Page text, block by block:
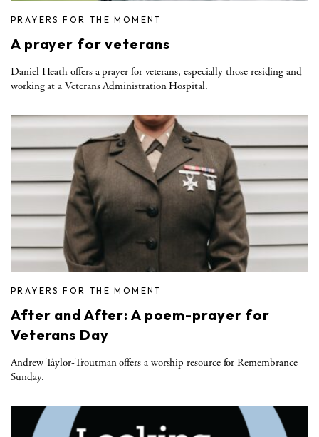
PRAYERS FOR THE MOMENT
A prayer for veterans
Daniel Heath offers a prayer for veterans, especially those residing and
working at a Veterans Administration Hospital.
PRAYERS FOR THE MOMENT
After and After: A poem-prayer for
Veterans Day
Andrew Taylor-Troutman offers a worship resource for Remembrance
Sunday.